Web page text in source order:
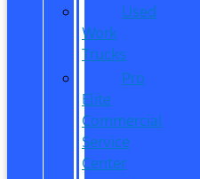
Used
Work
Trucks
Pro
Elite
Commercial
Service
Center